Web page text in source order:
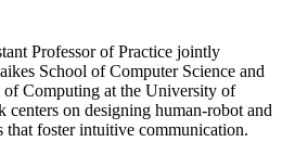
Professor of Practice jointly
School of Computer Science and
of Computing at the University of
on designing human-robot and
that foster intuitive communication.